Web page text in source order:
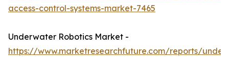
access-control-systems-market-7465
Underwater Robotics Market -
https://www.marketresearchfuture.com/reports/